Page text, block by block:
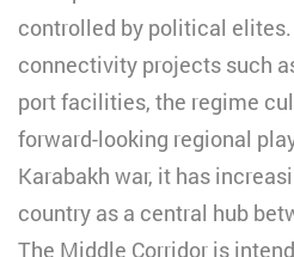
controlled by political
connectivity projects such
port facilities, the regime
forward-looking regional
Karabakh war, it has
country as a central hub
The Middle Corridor is